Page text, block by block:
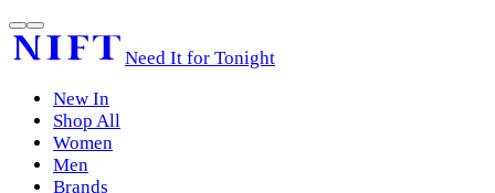
Need It for Tonight
New In
Shop All
Women
Men
Brands